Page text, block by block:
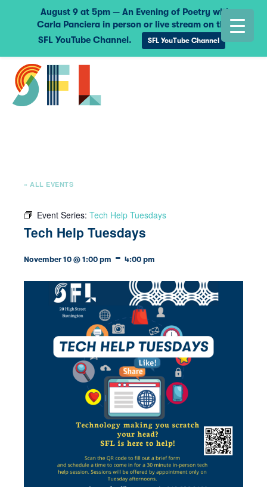
« ALL EVENTS
Event Series: Tech Help Tuesdays
Tech Help Tuesdays
November 10 @ 1:00 pm - 4:00 pm
August 9 at 5pm — An Evening of Poetry with
Carla Panciera in person or live stream on the
SFL YouTube Channel.
SFL YouTube Channel